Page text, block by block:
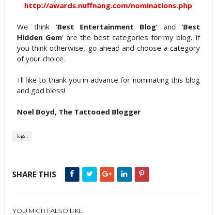
http://awards.nuffnang.com/nominations.php
We think 'Best Entertainment Blog' and 'Best
Hidden Gem' are the best categories for my blog. If
you think otherwise, go ahead and choose a category
of your choice.
I'll like to thank you in advance for nominating this blog
and god bless!
Noel Boyd, The Tattooed Blogger
Tags :
SHARE THIS
YOU MIGHT ALSO LIKE